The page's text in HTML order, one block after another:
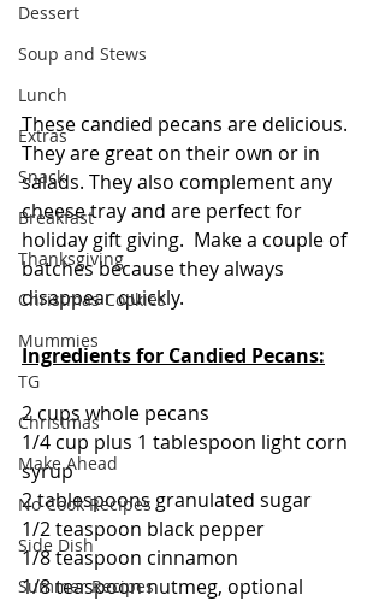
Dessert
Soup and Stews
Lunch
Extras
Snack
Breakfast
Thanksgiving
Christmas Cookies
Mummies
TG
Christmas
Make Ahead
No Cook Recipes
Side Dish
Summer Recipes
These candied pecans are delicious.
They are great on their own or in
salads. They also complement any
cheese tray and are perfect for
holiday gift giving.  Make a couple of
batches because they always
disappear quickly.
Ingredients for Candied Pecans:
2 cups whole pecans
1/4 cup plus 1 tablespoon light corn
syrup
2 tablespoons granulated sugar
1/2 teaspoon black pepper
1/8 teaspoon cinnamon
1/8 teaspoon nutmeg, optional